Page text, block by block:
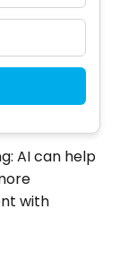
through
provide
AI can help
with